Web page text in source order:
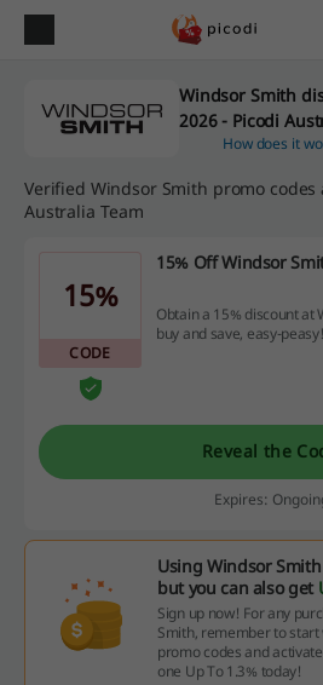
Windsor Smith
2026 - Picodi
How does it
Verified Windsor Smith promo codes
Australia Team
15%
CODE
15% Off Windsor
Obtain a 15% discount at
buy and save, easy-
Reveal the
Expires:
Using Windsor
but you can also get
Sign up now! For any
Smith, remember to
promo codes and
one Up To 1.3% today!